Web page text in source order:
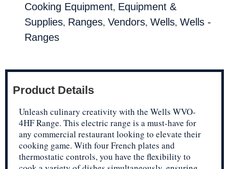
Cooking Equipment, Equipment &
Supplies, Ranges, Vendors, Wells, Wells -
Ranges
Product Details
Unleash culinary creativity with the Wells WVO-
4HF Range. This electric range is a must-have for
any commercial restaurant looking to elevate their
cooking game. With four French plates and
thermostatic controls, you have the flexibility to